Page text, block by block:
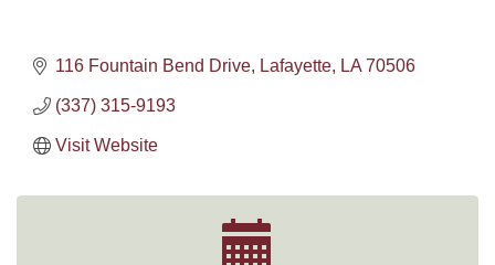
116 Fountain Bend Drive Lafayette LA 70506
(337) 315-9193
Visit Website